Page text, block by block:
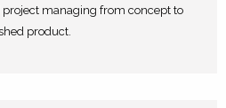
managing from concept to
product.